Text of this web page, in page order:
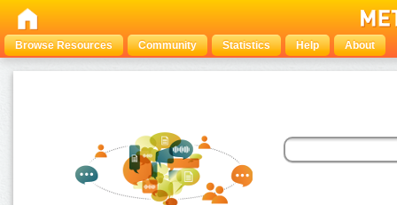
Browse Resources Community Statistics Help About